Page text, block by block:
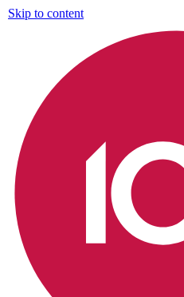
Skip to content